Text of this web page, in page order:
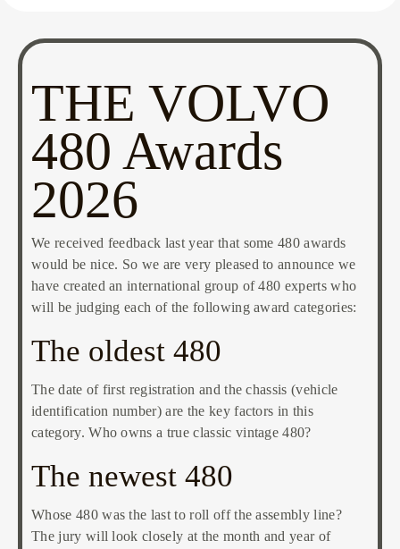
THE VOLVO
480 Awards
2026
We received feedback last year that some 480 awards
would be nice. So we are very pleased to announce we
have created an international group of 480 experts who
will be judging each of the following award categories:
The oldest 480
The date of first registration and the chassis (vehicle
identification number) are the key factors in this
category. Who owns a true classic vintage 480?
The newest 480
Whose 480 was the last to roll off the assembly line?
The jury will look closely at the month and year of